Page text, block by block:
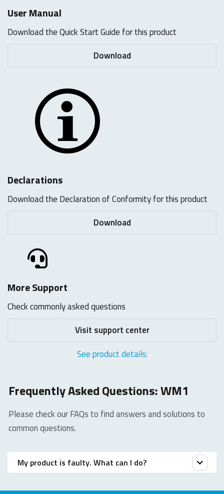
User Manual
Download the Quick Start Guide for this product
Download
Declarations
Download the Declaration of Conformity for this product
Download
More Support
Check commonly asked questions
Visit support center
See product details:
Frequently Asked Questions: WM1
Please check our FAQs to find answers and solutions to
common questions.
My product is faulty. What can I do?
We offer a ‘return to the retailer’ warranty on our